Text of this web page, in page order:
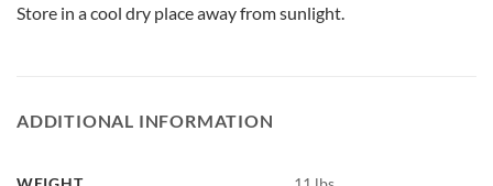
Store in a cool dry place away from sunlight.
ADDITIONAL INFORMATION